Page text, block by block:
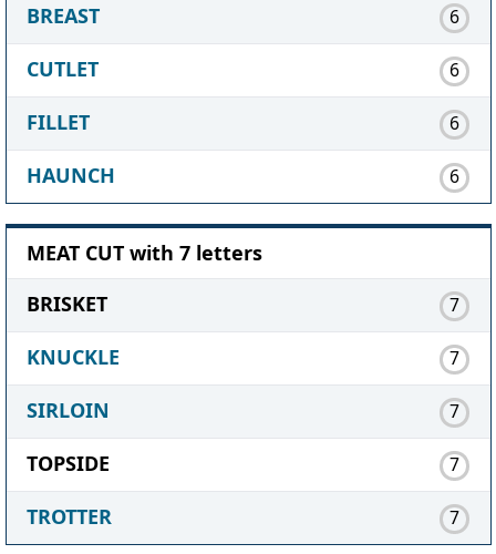
BREAST
6
CUTLET 6
FILLET 6
HAUNCH 6
MEAT CUT with 7 letters
BRISKET
7
KNUCKLE 7
SIRLOIN 7
TOPSIDE 7
TROTTER 7